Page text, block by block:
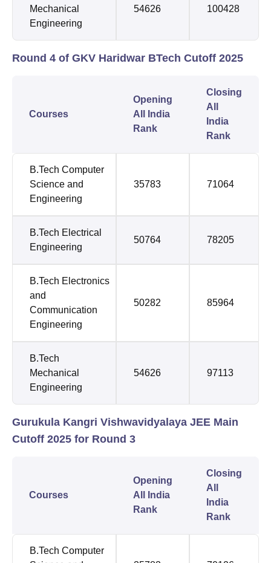
Mechanical
Engineering
54626 100428
Round 4 of GKV Haridwar BTech Cutoff 2025
Courses
Opening
All India
Rank
Closing
All
India
Rank
B.Tech Computer
Science and
Engineering
35783 71064
B.Tech Electrical
Engineering
50764 78205
B.Tech Electronics
and
Communication
Engineering
50282 85964
B.Tech
Mechanical
Engineering
54626 97113
Gurukula Kangri Vishwavidyalaya JEE Main
Cutoff 2025 for Round 3
Courses
Opening
All India
Rank
Closing
All
India
Rank
B.Tech Computer